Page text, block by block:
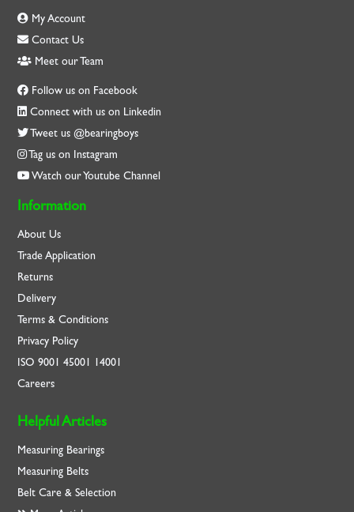
My Account
Contact Us
Meet our Team
Follow us on Facebook
Connect with us on Linkedin
Tweet us @bearingboys
Tag us on Instagram
Watch our Youtube Channel
Information
About Us
Trade Application
Returns
Delivery
Terms & Conditions
Privacy Policy
ISO9001 45001 14001
Careers
Helpful Articles
Measuring Bearings
Measuring Belts
Belt Care & Selection